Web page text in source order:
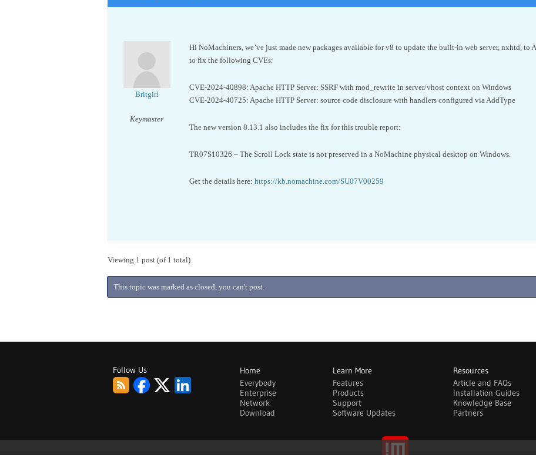
Britgirl
Keymaster
Hi NoMachiners, we’ve just made new packages available for v8 to update the built-in web server, nxhtd, to
to fix the following CVEs:
CVE-2024-40898: Apache HTTP Server: SSRF with mod_rewrite in server/vhost context on Windows
CVE-2024-40725: Apache HTTP Server: source code disclosure with handlers configured via AddType
The new version 8.13.1 also includes the fix for this trouble report:
TR07S10326 – The Scroll Lock state is not preserved in a NoMachine physical desktop on Windows.
Get the details here: https://kb.nomachine.com/SU07V00259
Viewing 1 post (of 1 total)
This topic was marked as closed, you can't post.
Follow Us
Home
Everybody
Enterprise
Network
Download
Learn More
Features
Products
Support
Software Updates
Resources
Article and FAQs
Installation Guides
Knowledge Base
Partners